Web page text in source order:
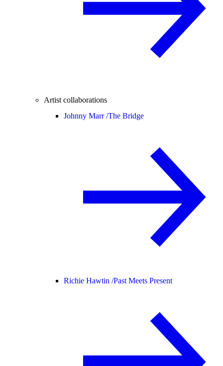
Artist collaborations
Johnny Marr /The Bridge
Richie Hawtin /Past Meets Present